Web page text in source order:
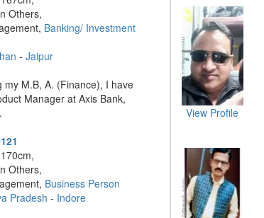
Others,
Banking/ Investment
- Jaipur
my M.B, A. (Finance), I have
Manager at Axis Bank,
Others,
Business Person
Pradesh - Indore
View Profile